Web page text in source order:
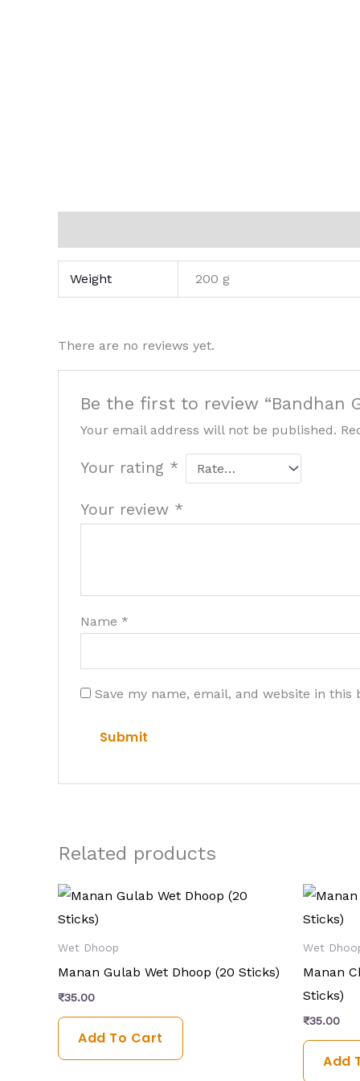
Weight 200 g
There are no reviews yet.
Be the first to review “Bandhan
Your email address will not be published.
Your rating *
Your review *
Name *
Save my name, email, and website in
Related products
Wet Dhoop
Manan Gulab Wet Dhoop (20 Sticks)
₹35.00
Add To Cart
Wet
Manan
Sticks)
₹35.00
Add